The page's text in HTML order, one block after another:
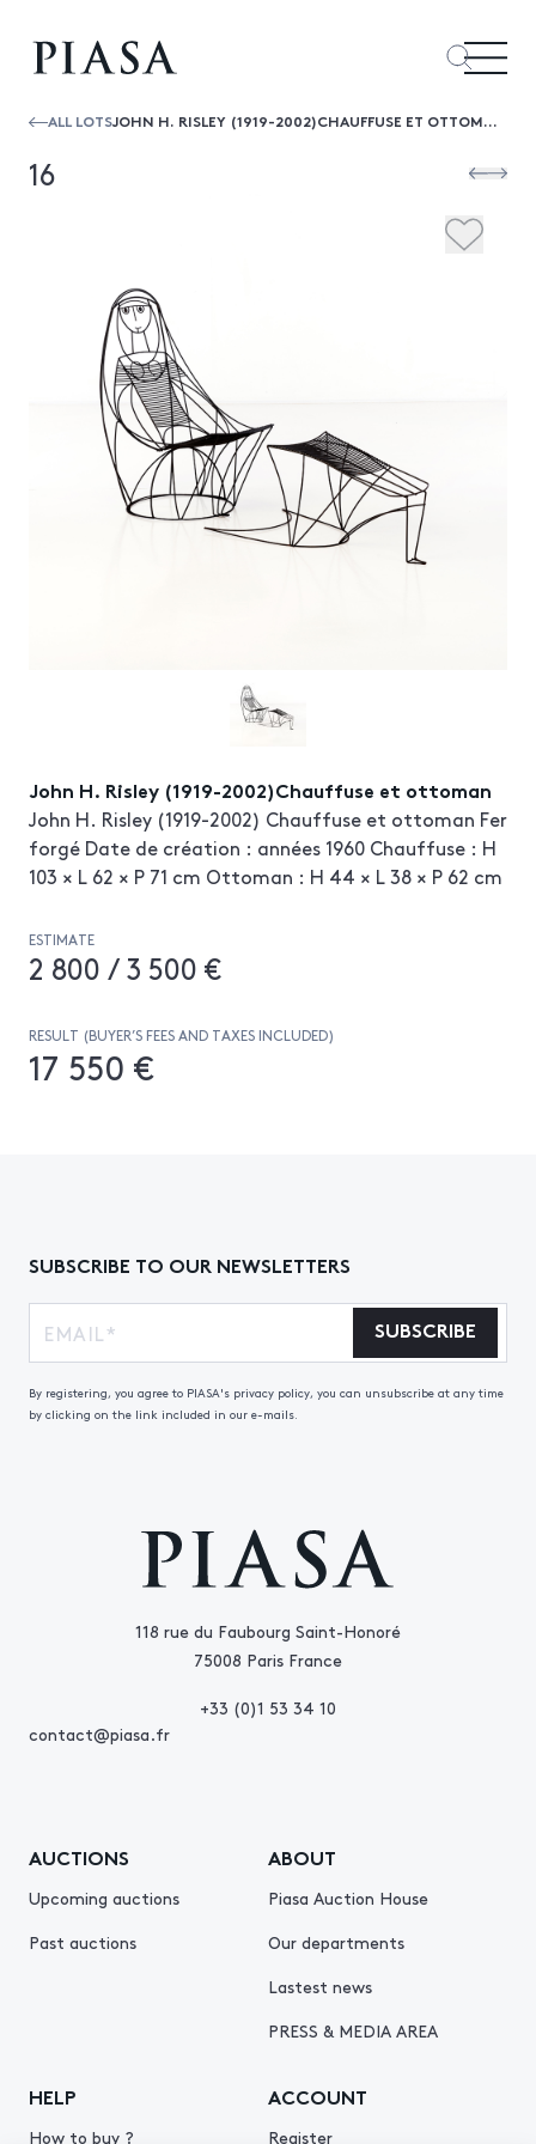
ALL LOTS JOHN H. RISLEY (1919-2002)CHAUFFUSE ET OTTOMAN
16
John H. Risley (1919-2002)Chauffuse et ottoman
John H. Risley (1919-2002) Chauffuse et ottoman Fer
forgé Date de création : années 1960 Chauffuse : H
103 × L 62 × P 71 cm Ottoman : H 44 × L 38 × P 62 cm
ESTIMATE
2 800 / 3 500 €
RESULT (BUYER’S FEES AND TAXES INCLUDED)
17 550 €
118 rue du Faubourg Saint-Honoré
75008 Paris France
+33 (0)1 53 34 10
contact@piasa.fr
AUCTIONS
Upcoming auctions
Past auctions
ABOUT
Piasa Auction House
Our departments
Lastest news
PRESS & MEDIA AREA
HELP
How to buy ?
ACCOUNT
Register
SUBSCRIBE TO OUR NEWSLETTERS
SUBSCRIBE
By registering, you agree to PIASA's privacy policy, you can unsubscribe at any time
by clicking on the link included in our e-mails.